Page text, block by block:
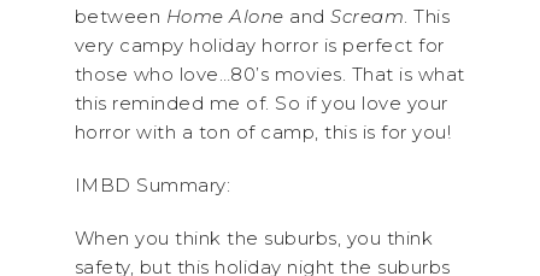
between Home Alone and Scream. This
very campy holiday horror is perfect for
those who love…80’s movies. That is what
this reminded me of. So if you love your
horror with a ton of camp, this is for you!
IMBD Summary:
When you think the suburbs, you think
safety, but this holiday night the suburbs